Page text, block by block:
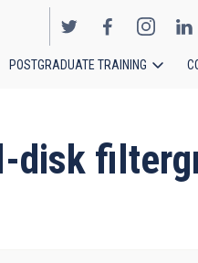
POSTGRADUATE TRAINING
disk